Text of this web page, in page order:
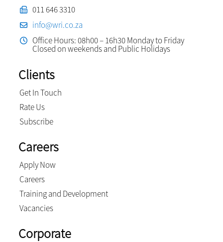
011 646 3310
info@wri.co.za
Office Hours: 08h00 – 16h30 Monday to Friday
Closed on weekends and Public Holidays
Clients
Get In Touch
Rate Us
Subscribe
Careers
Apply Now
Careers
Training and Development
Vacancies
Corporate